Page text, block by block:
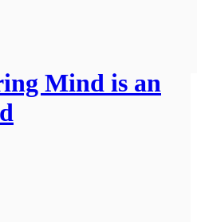
Mind is an